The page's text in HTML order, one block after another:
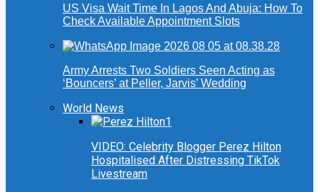
US Visa Wait Time In Lagos And Abuja: How To
Check Available Appointment Slots
Army Arrests Two Soldiers Seen Acting as
‘Bouncers’ at Peller, Jarvis’ Wedding
World News
VIDEO: Celebrity Blogger Perez Hilton
Hospitalised After Distressing TikTok
Livestream